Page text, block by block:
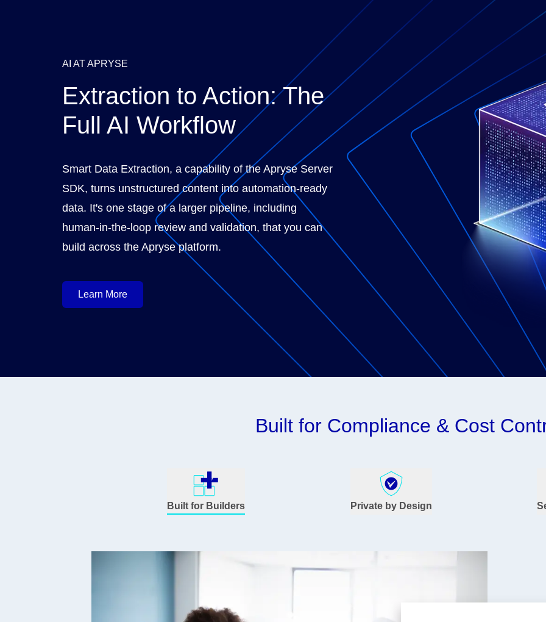
AI AT APRYSE
Extraction to Action: The
Full AI Workflow
Smart Data Extraction, a capability of the Apryse Server
SDK, turns unstructured content into automation-ready
data. It's one stage of a larger pipeline, including
human-in-the-loop review and validation, that you can
build across the Apryse platform.
Learn More
Built for Compliance & Cost
Built for Builders Private by Design